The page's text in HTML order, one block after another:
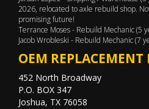
2026, relocated to axle rebuild shop.
promising future!
Terrance Moses - Rebuild Mechanic (5
Jacob Wrobleski - Rebuild Mechanic (7
OEM REPLACEMENT
452 North Broadway
P.O. BOX 347
Joshua, TX 76058